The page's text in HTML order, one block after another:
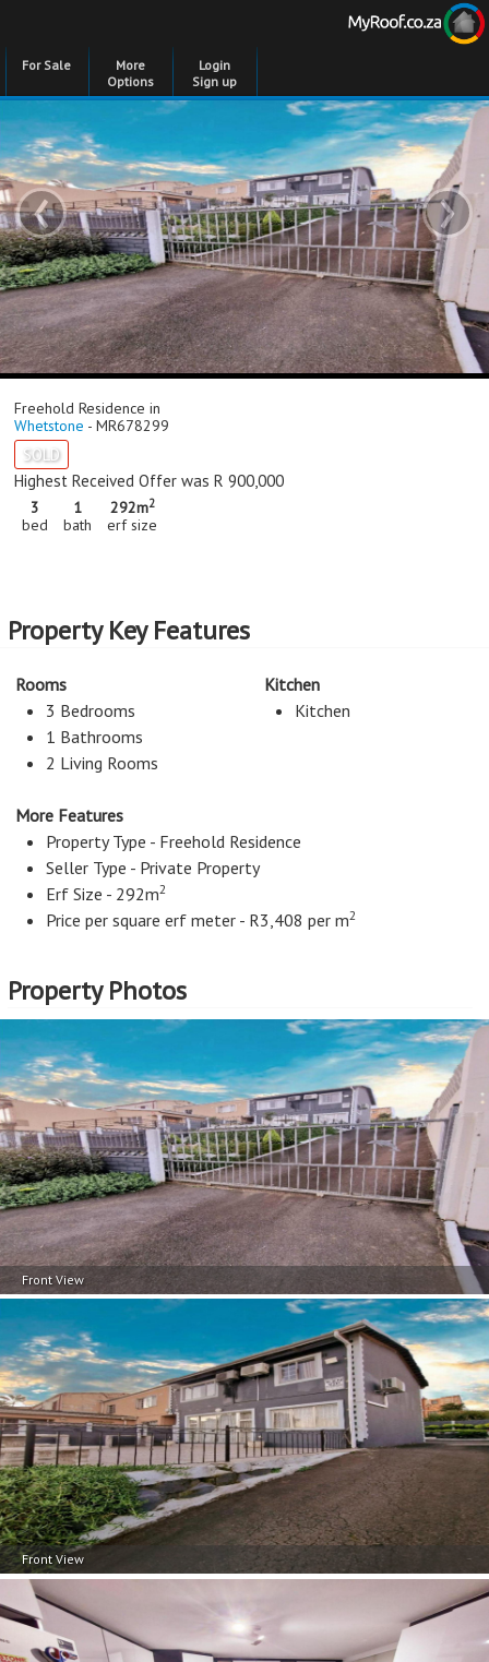
For Sale
More
Options
Login
Sign up
‹ ›
Freehold Residence in
Whetstone - MR678299
SOLD
Highest Received Offer was R 900,000
3
bed
1
bath
292m2
erf size
Property Key Features
Rooms
3 Bedrooms
1 Bathrooms
2 Living Rooms
Kitchen
Kitchen
More Features
Property Type - Freehold Residence
Seller Type - Private Property
Erf Size - 292m2
Price per square erf meter - R3,408 per m2
Property Photos
Front View
Front View